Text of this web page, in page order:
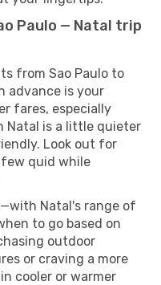
Paulo — Natal trip
from Sao Paulo to
advance is your
fares, especially
Natal is a little quieter
Look out for
quid while
Natal's range of
to go based on
outdoor
or craving a more
cooler or warmer